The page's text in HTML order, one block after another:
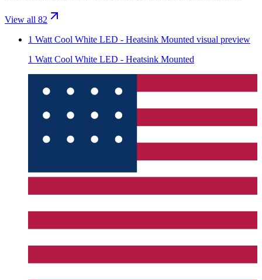
View all 82
1 Watt Cool White LED - Heatsink Mounted visual preview
1 Watt Cool White LED - Heatsink Mounted